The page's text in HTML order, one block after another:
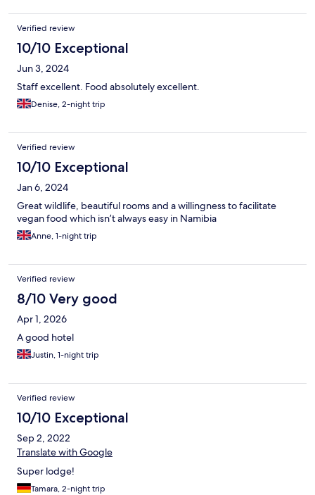
Verified review
10/10 Exceptional
Jun 3, 2024
Staff excellent. Food absolutely excellent.
Denise, 2-night trip
Verified review
10/10 Exceptional
Jan 6, 2024
Great wildlife, beautiful rooms and a willingness to facilitate
vegan food which isn’t always easy in Namibia
Anne, 1-night trip
Verified review
8/10 Very good
Apr 1, 2026
A good hotel
Justin, 1-night trip
Verified review
10/10 Exceptional
Sep 2, 2022
Translate with Google
Super lodge!
Tamara, 2-night trip